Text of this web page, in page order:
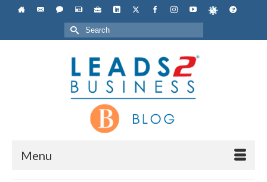
Search
for:
Menu